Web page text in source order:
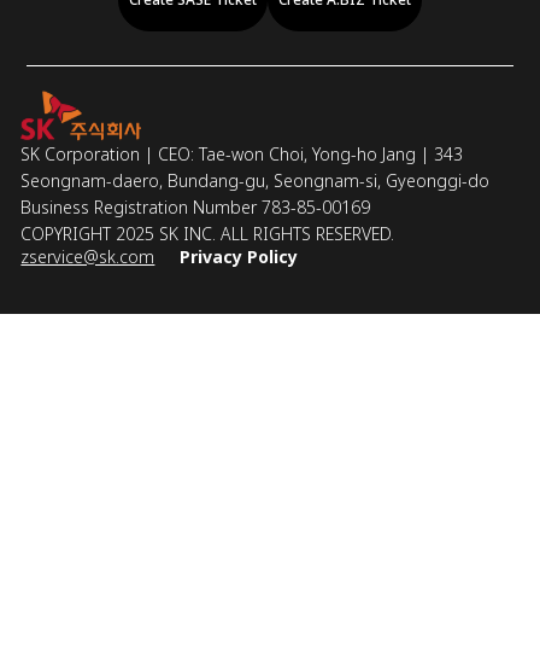
SK Corporation | CEO: Tae-won Choi, Yong-ho Jang | 343
Seongnam-daero, Bundang-gu, Seongnam-si, Gyeonggi-do
Business Registration Number 783-85-00169
COPYRIGHT 2025 SK INC. ALL RIGHTS RESERVED.
zservice@sk.com
Privacy Policy